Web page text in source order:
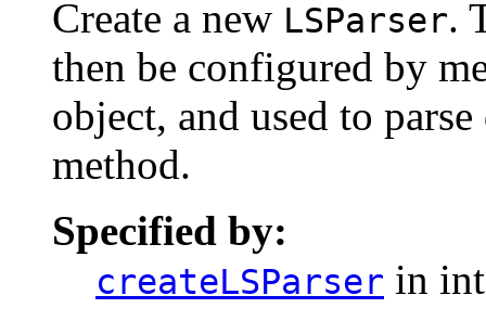
Create a new LSParser.
then be configured by
object, and used to
method.
Specified by:
createLSParser in